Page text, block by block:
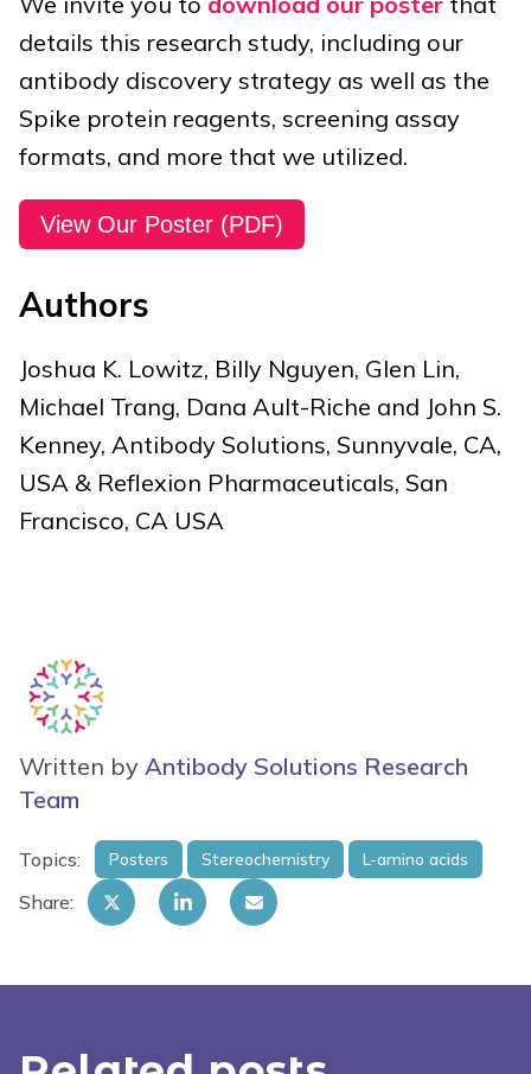
details this research study, including our
antibody discovery strategy as well as the
Spike protein reagents, screening assay
formats, and more that we utilized.
View Our Poster (PDF)
Authors
Joshua K. Lowitz, Billy Nguyen, Glen Lin,
Michael Trang, Dana Ault-Riche and John S.
Kenney, Antibody Solutions, Sunnyvale, CA,
USA & Reflexion Pharmaceuticals, San
Francisco, CA USA
Share:
Topics: Posters Stereochemistry L-amino acids
Written by Antibody Solutions Research
Team